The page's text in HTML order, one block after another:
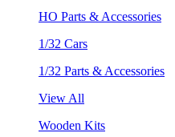
HO Parts & Accessories
1/32 Cars
1/32 Parts & Accessories
View All
Wooden Kits